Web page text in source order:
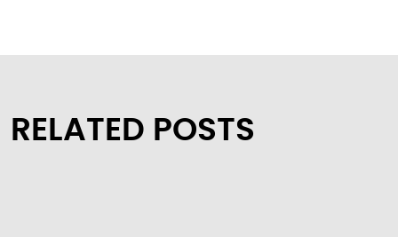
RELATED POSTS